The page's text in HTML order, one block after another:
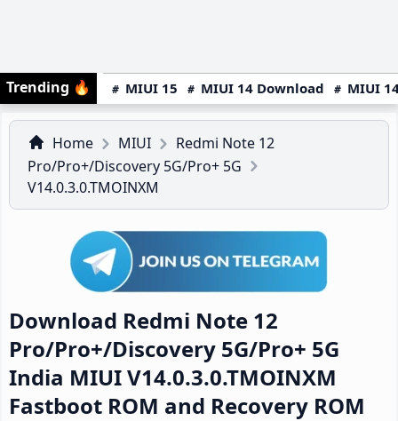
Trending 🔥 MIUI 15 MIUI 14 Download MIUI
Home MIUI
Redmi Note 12
Pro/Pro+/Discovery 5G/Pro+ 5G
V14.0.3.0.TMOINXM
Download Redmi Note 12
Pro/Pro+/Discovery 5G/Pro+ 5G
India MIUI V14.0.3.0.TMOINXM
Fastboot ROM and Recovery ROM